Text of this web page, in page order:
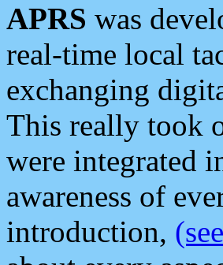
APRS was
real-time local
exchanging
This really took
were integrated
awareness of
introduction,